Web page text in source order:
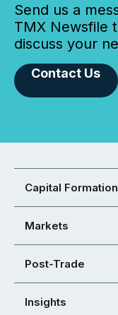
Send us a
TMX Newsfile
discuss your
Contact Us
Capital Formation
Markets
Post-Trade
Insights